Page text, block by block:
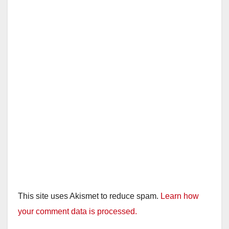
This site uses Akismet to reduce spam. Learn how
your comment data is processed.